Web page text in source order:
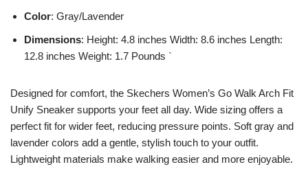
Color: Gray/Lavender
Dimensions: Height: 4.8 inches Width: 8.6 inches Length:
12.8 inches Weight: 1.7 Pounds `
Designed for comfort, the Skechers Women’s Go Walk Arch Fit
Unify Sneaker supports your feet all day. Wide sizing offers a
perfect fit for wider feet, reducing pressure points. Soft gray and
lavender colors add a gentle, stylish touch to your outfit.
Lightweight materials make walking easier and more enjoyable.